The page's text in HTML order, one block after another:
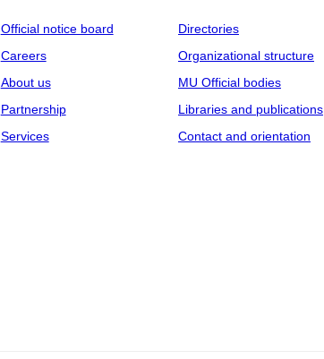
Official notice board
Careers
About us
Partnership
Services
Directories
Organizational structure
MU Official bodies
Libraries and publications
Contact and orientation